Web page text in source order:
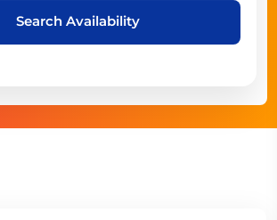
Search Availability